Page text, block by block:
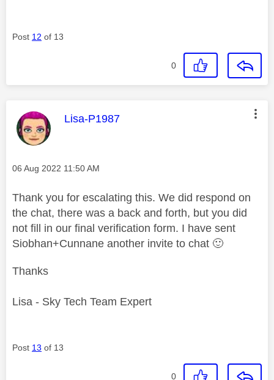
Post 12 of 13
0
This message was authored by:
Lisa-P1987
Message posted on
‎06 Aug 2022 11:50 AM
Thank you for escalating this. We did respond on
the chat, there was a back and forth, but you did
not fill in our final verification form. I have sent
Siobhan+Cunnane another invite to chat 🙂
Thanks
Lisa - Sky Tech Team Expert
Post 13 of 13
0